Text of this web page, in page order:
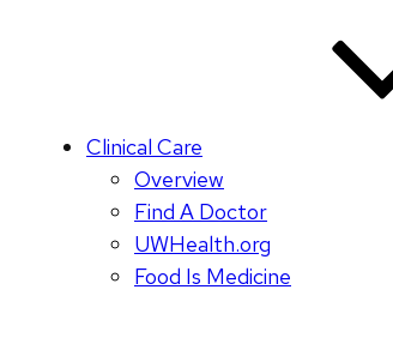
Clinical Care
Overview
Find A Doctor
UWHealth.org
Food Is Medicine